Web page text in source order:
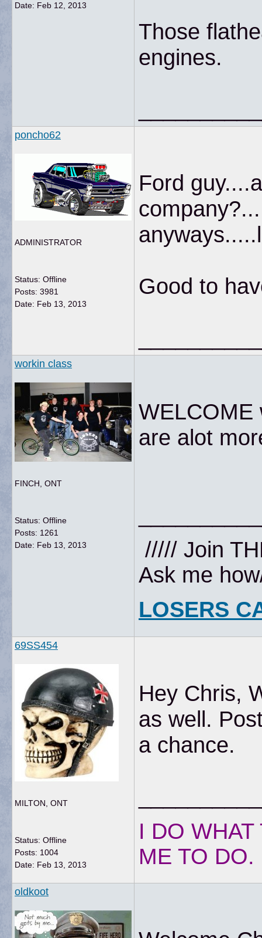
Date: Feb 12, 2013
Those
engines.
poncho62
ADMINISTRATOR
Status: Offline
Posts: 3981
Date: Feb 13, 2013
Ford
Good to
workin class
FINCH, ONT
Status: Offline
Posts: 1261
Date: Feb 13, 2013
WELCOME
are alot
///// Join
Ask me
LOSERS
69SS454
MILTON, ONT
Status: Offline
Posts: 1004
Date: Feb 13, 2013
Hey Chris,
as well.
a chance.
I DO
ME TO DO.
oldkoot